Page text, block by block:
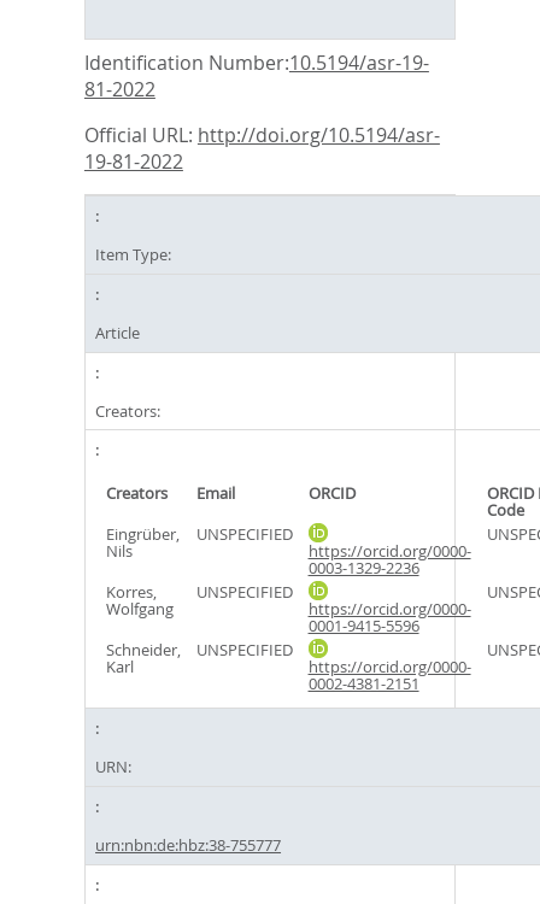
Identification Number:10.5194/asr-19-
81-2022
Official URL: http://doi.org/10.5194/asr-
19-81-2022
Item Type:
Article
Creators:
Creators Email ORCID ORCID
Code
Eingrüber,
Nils
UNSPECIFIED
https://orcid.org/0000-
0003-1329-2236
Korres,
Wolfgang
UNSPECIFIED
https://orcid.org/0000-
0001-9415-5596
Schneider,
Karl
UNSPECIFIED
https://orcid.org/0000-
0002-4381-2151
URN:
urn:nbn:de:hbz:38-755777